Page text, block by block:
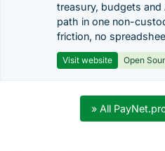
treasury, budgets
path in one non-
friction, no
Visit website Open
» All